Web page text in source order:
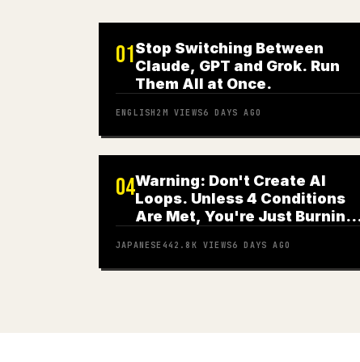
01Stop Switching Between
Claude, GPT and Grok. Run
Them All at Once.
ENGLISH 2M VIEWS6 DAYS AGO
04Warning: Don't Create AI
Loops. Unless 4 Conditions
Are Met, You're Just Burning
JAPANESE 442.8K VIEWS6 DAYS AGO